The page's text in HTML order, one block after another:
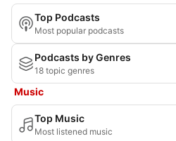
Top Podcasts
Most popular podcasts
Podcasts by Genres
18 topic genres
Music
Top Music
Most listened music